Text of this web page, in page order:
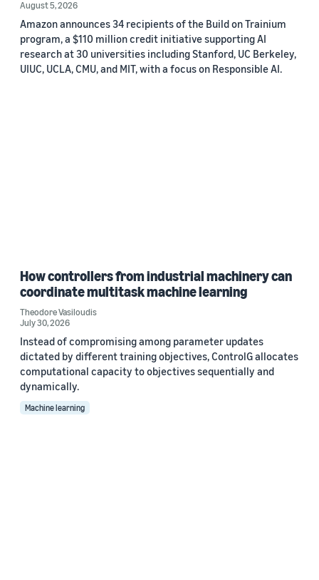
August 5, 2026
Amazon announces 34 recipients of the Build on Trainium
program, a $110 million credit initiative supporting AI
research at 30 universities including Stanford, UC Berkeley,
UIUC, UCLA, CMU, and MIT, with a focus on Responsible AI.
How controllers from industrial machinery can
coordinate multitask machine learning
Theodore Vasiloudis
July 30, 2026
Instead of compromising among parameter updates
dictated by different training objectives, ControlG allocates
computational capacity to objectives sequentially and
dynamically.
Machine learning